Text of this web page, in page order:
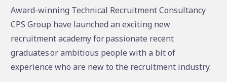
Award-winning Technical Recruitment Consultancy
CPS Group have launched an exciting new
recruitment academy for passionate recent
graduates or ambitious people with a bit of
experience who are new to the recruitment industry.